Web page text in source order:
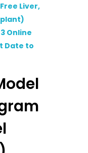
Liver,
3 Online
Date to